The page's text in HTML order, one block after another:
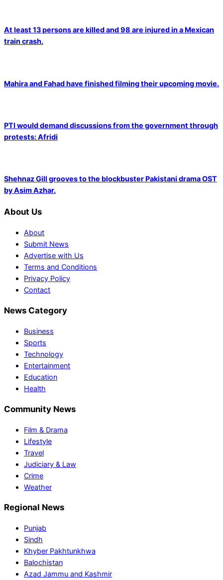
At least 13 persons are killed and 98 are injured in a Mexican
train crash.
Mahira and Fahad have finished filming their upcoming movie.
PTI would demand discussions from the government through
protests: Afridi
Shehnaz Gill grooves to the blockbuster Pakistani drama OST
by Asim Azhar.
About Us
About
Submit News
Advertise with Us
Terms and Conditions
Privacy Policy
Contact
News Category
Business
Sports
Technology
Entertainment
Education
Health
Community News
Film & Drama
Lifestyle
Travel
Judiciary & Law
Crime
Weather
Regional News
Punjab
Sindh
Khyber Pakhtunkhwa
Balochistan
Azad Jammu and Kashmir